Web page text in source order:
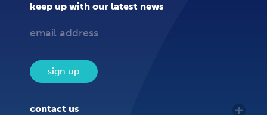
keep up with our latest news
sign up
contact us